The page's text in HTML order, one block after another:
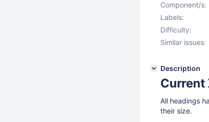
Component/s:
Labels:
Difficulty:
Similar issues:
Description
Current
All headings
their size.